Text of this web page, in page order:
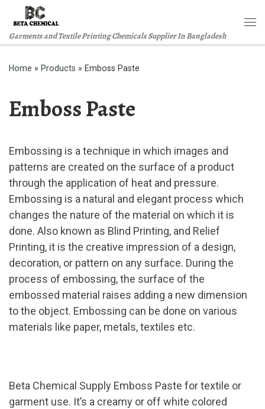
Skip to content
Garments and Textile Printing Chemicals Supplier In Bangladesh
Home » Products » Emboss Paste
Emboss Paste
Embossing is a technique in which images and
patterns are created on the surface of a product
through the application of heat and pressure.
Embossing is a natural and elegant process which
changes the nature of the material on which it is
done. Also known as Blind Printing, and Relief
Printing, it is the creative impression of a design,
decoration, or pattern on any surface. During the
process of embossing, the surface of the
embossed material raises adding a new dimension
to the object. Embossing can be done on various
materials like paper, metals, textiles etc.
Beta Chemical Supply Emboss Paste for textile or
garment use. It’s a creamy or off white colored